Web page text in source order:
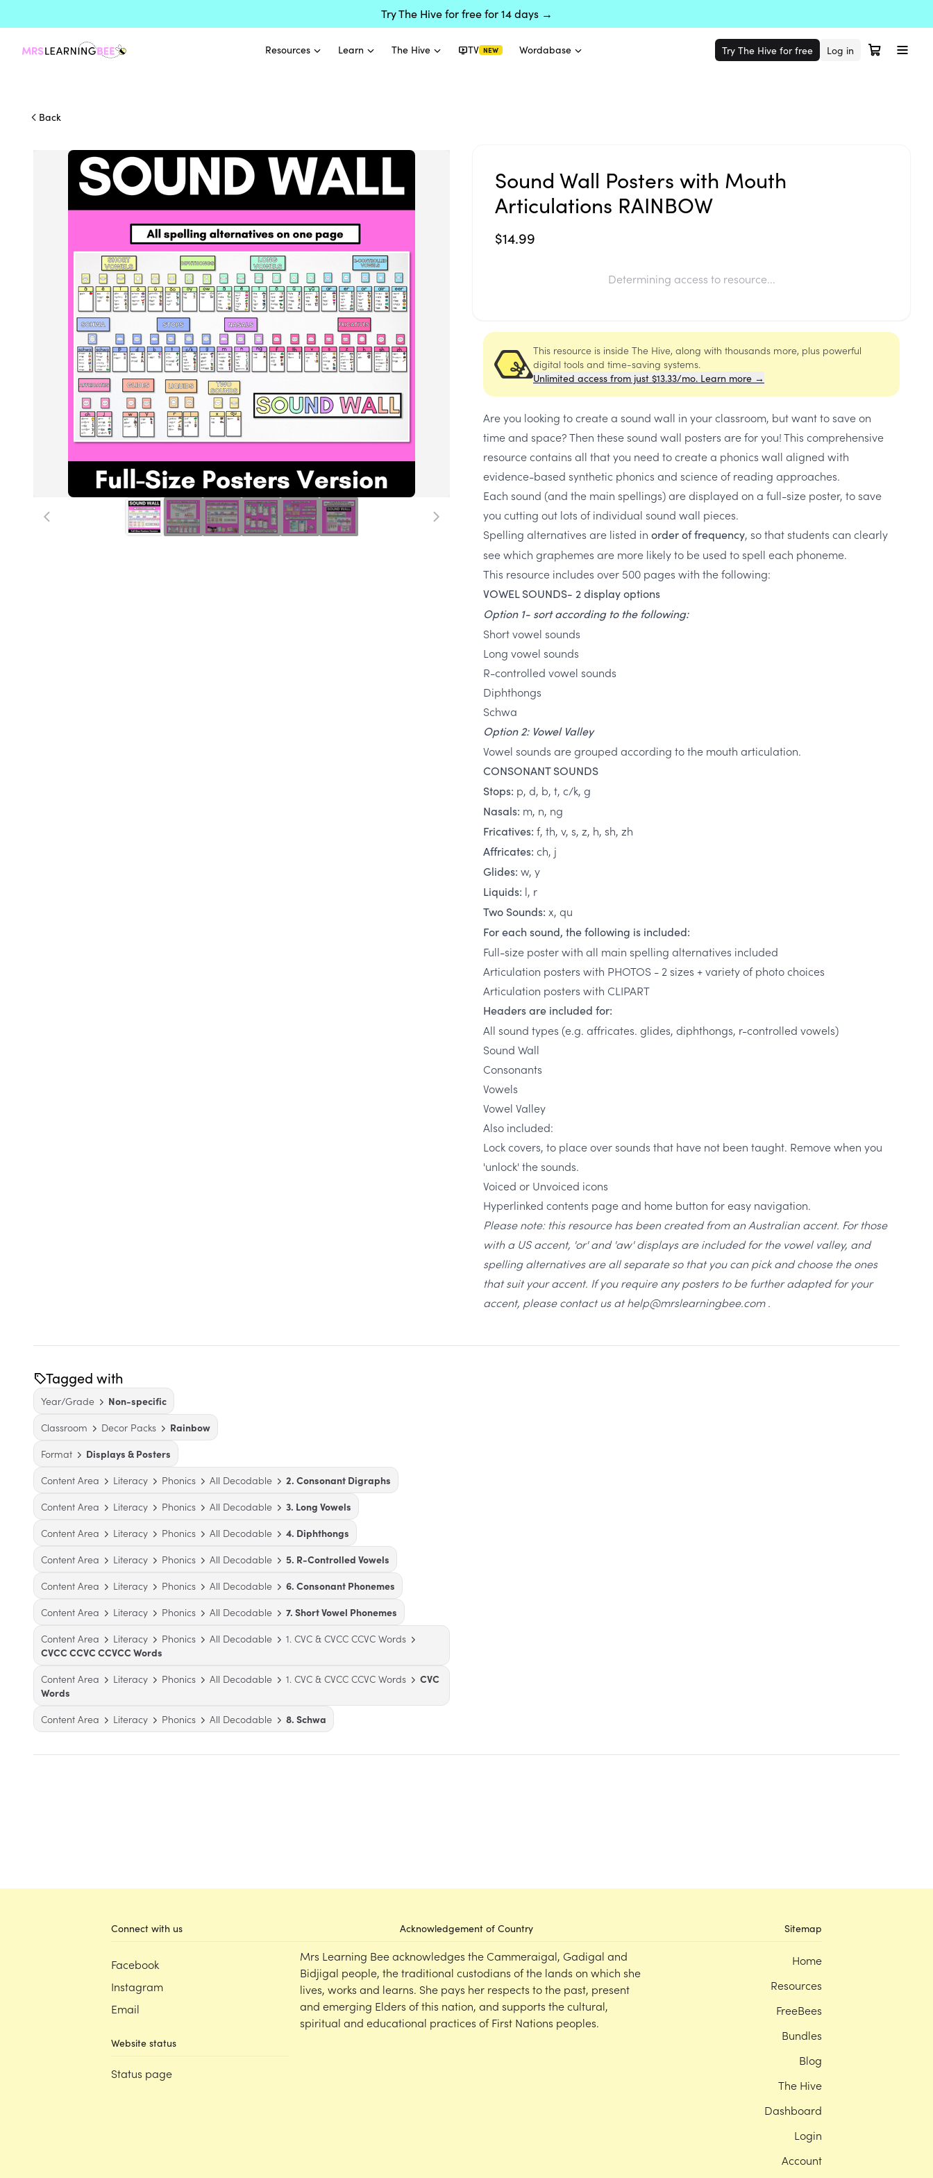
Try The Hive for free for 14 days →
Resources Learn The Hive TV NEW Wordabase Try The Hive for free Log in
Back
Sound Wall Posters with Mouth
Articulations RAINBOW
$14.99
Determining access to resource...
This resource is inside The Hive, along with thousands more, plus powerful
digital tools and time-saving systems.
Unlimited access from just $13.33/mo. Learn more →
Are you looking to create a sound wall in your classroom, but want to save on
time and space? Then these sound wall posters are for you! This comprehensive
resource contains all that you need to create a phonics wall aligned with
evidence-based synthetic phonics and science of reading approaches.
Each sound (and the main spellings) are displayed on a full-size poster, to save
you cutting out lots of individual sound wall pieces.
Spelling alternatives are listed in order of frequency, so that students can clearly
see which graphemes are more likely to be used to spell each phoneme.
This resource includes over 500 pages with the following:
VOWEL SOUNDS- 2 display options
Option 1- sort according to the following:
Short vowel sounds
Long vowel sounds
R-controlled vowel sounds
Diphthongs
Schwa
Option 2: Vowel Valley
Vowel sounds are grouped according to the mouth articulation.
CONSONANT SOUNDS
Stops: p, d, b, t, c/k, g
Nasals: m, n, ng
Fricatives: f, th, v, s, z, h, sh, zh
Affricates: ch, j
Glides: w, y
Liquids: l, r
Two Sounds: x, qu
For each sound, the following is included:
Full-size poster with all main spelling alternatives included
Articulation posters with PHOTOS - 2 sizes + variety of photo choices
Articulation posters with CLIPART
Headers are included for:
All sound types (e.g. affricates. glides, diphthongs, r-controlled vowels)
Sound Wall
Consonants
Vowels
Vowel Valley
Also included:
Lock covers, to place over sounds that have not been taught. Remove when you
'unlock' the sounds.
Voiced or Unvoiced icons
Hyperlinked contents page and home button for easy navigation.
Please note: this resource has been created from an Australian accent. For those
with a US accent, 'or' and 'aw' displays are included for the vowel valley, and
spelling alternatives are all separate so that you can pick and choose the ones
that suit your accent. If you require any posters to be further adapted for your
accent, please contact us at help@mrslearningbee.com .
Tagged with
Year/Grade
Non-specific
Classroom
Decor Packs
Rainbow
Format
Displays & Posters
Content Area
Literacy Phonics All Decodable
2. Consonant Digraphs
Content Area
Literacy Phonics All Decodable
3. Long Vowels
Content Area
Literacy Phonics All Decodable
4. Diphthongs
Content Area
Literacy Phonics All Decodable
5. R-Controlled Vowels
Content Area
Literacy Phonics All Decodable
6. Consonant Phonemes
Content Area
Literacy Phonics All Decodable
7. Short Vowel Phonemes
Content Area
Literacy Phonics All Decodable
1. CVC & CVCC CCVC Words
CVCC CCVC CCVCC Words
Content Area
Literacy Phonics All Decodable 1. CVC & CVCC CCVC Words
CVC
Words
Content Area
Literacy Phonics All Decodable 8. Schwa
Connect with us
Facebook
Instagram
Email
Website status
Status page
Acknowledgement of Country
Mrs Learning Bee acknowledges the Cammeraigal, Gadigal and
Bidjigal people, the traditional custodians of the lands on which she
lives, works and learns. She pays her respects to the past, present
and emerging Elders of this nation, and supports the cultural,
spiritual and educational practices of First Nations peoples.
Sitemap
Home
Resources
FreeBees
Bundles
Blog
The Hive
Dashboard
Login
Account